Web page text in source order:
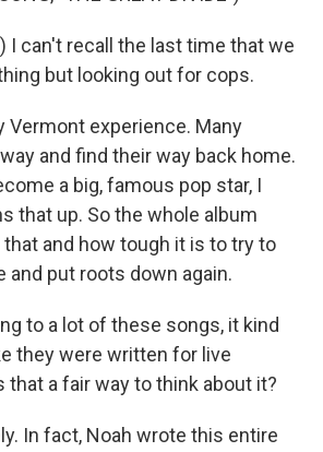
I can't recall the last time that we
but looking out for cops.
Vermont experience. Many
and find their way back home.
a big, famous pop star, I
that up. So the whole album
and how tough it is to try to
and put roots down again.
to a lot of these songs, it kind
they were written for live
a fair way to think about it?
In fact, Noah wrote this entire